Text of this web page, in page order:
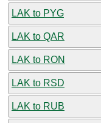
LAK to PYG
LAK to QAR
LAK to RON
LAK to RSD
LAK to RUB